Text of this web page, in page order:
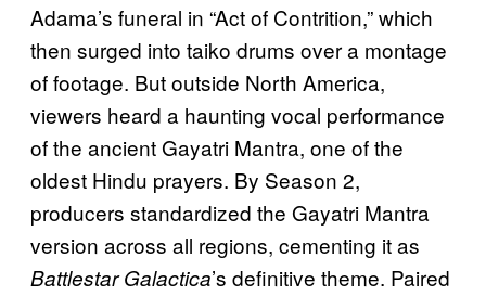
Adama’s funeral in “Act of Contrition,” which
then surged into taiko drums over a montage
of footage. But outside North America,
viewers heard a haunting vocal performance
of the ancient Gayatri Mantra, one of the
oldest Hindu prayers. By Season 2,
producers standardized the Gayatri Mantra
version across all regions, cementing it as
Battlestar Galactica’s definitive theme. Paired